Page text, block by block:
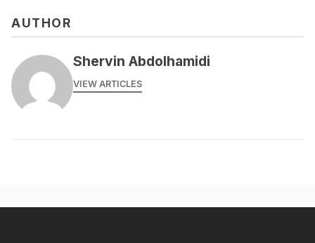
AUTHOR
Shervin Abdolhamidi
VIEW ARTICLES